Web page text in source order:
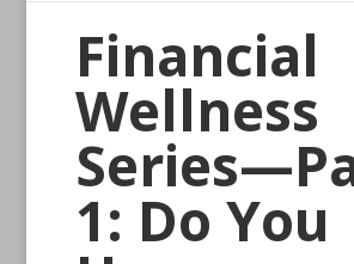
Financial
Wellness
1: Do You